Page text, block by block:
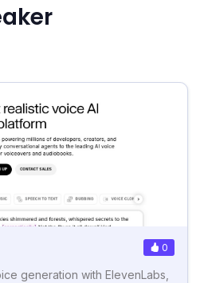
0
generation with ElevenLabs,